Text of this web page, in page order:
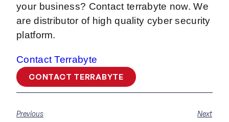
your business? Contact terrabyte now. We
are distributor of high quality cyber security
platform.
Contact Terrabyte
CONTACT TERRABYTE
Previous Next